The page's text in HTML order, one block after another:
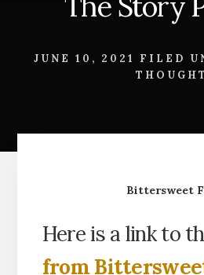
JUNE 10, 2021 FILED
Bittersweet
Here is a link to
from